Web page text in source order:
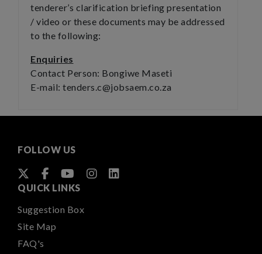
tenderer’s clarification briefing presentation
/ video or these documents may be addressed
to the following:
Enquiries
Contact Person: Bongiwe Maseti
E-mail: tenders.c@jobsaem.co.za
FOLLOW US
QUICK LINKS
Suggestion Box
Site Map
FAQ's